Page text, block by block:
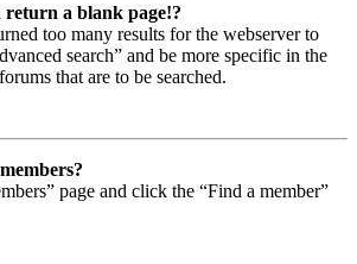
return a blank page!?
too many results for the webserver to
search” and be more specific in the
that are to be searched.
page and click the “Find a member”